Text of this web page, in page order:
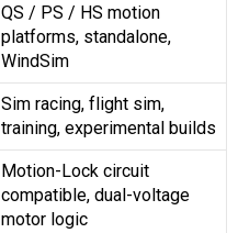
QS / PS / HS motion
platforms, standalone,
WindSim
Sim racing, flight sim,
training, experimental builds
Motion-Lock circuit
compatible, dual-voltage
motor logic